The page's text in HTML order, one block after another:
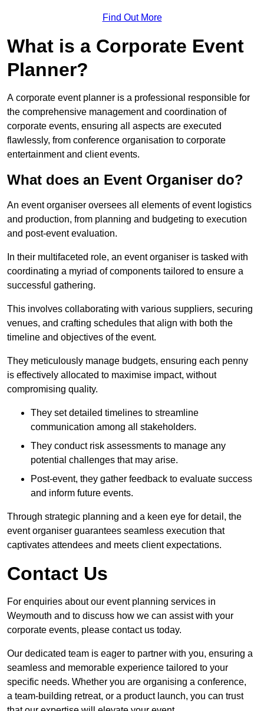
Find Out More
What is a Corporate Event
Planner?
A corporate event planner is a professional responsible for
the comprehensive management and coordination of
corporate events, ensuring all aspects are executed
flawlessly, from conference organisation to corporate
entertainment and client events.
What does an Event Organiser do?
An event organiser oversees all elements of event logistics
and production, from planning and budgeting to execution
and post-event evaluation.
In their multifaceted role, an event organiser is tasked with
coordinating a myriad of components tailored to ensure a
successful gathering.
This involves collaborating with various suppliers, securing
venues, and crafting schedules that align with both the
timeline and objectives of the event.
They meticulously manage budgets, ensuring each penny
is effectively allocated to maximise impact, without
compromising quality.
They set detailed timelines to streamline
communication among all stakeholders.
They conduct risk assessments to manage any
potential challenges that may arise.
Post-event, they gather feedback to evaluate success
and inform future events.
Through strategic planning and a keen eye for detail, the
event organiser guarantees seamless execution that
captivates attendees and meets client expectations.
Contact Us
For enquiries about our event planning services in
Weymouth and to discuss how we can assist with your
corporate events, please contact us today.
Our dedicated team is eager to partner with you, ensuring a
seamless and memorable experience tailored to your
specific needs. Whether you are organising a conference,
a team-building retreat, or a product launch, you can trust